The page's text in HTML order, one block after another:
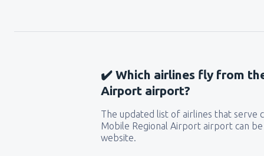
✔️ Which airlines fly from
Airport airport?
The updated list of airlines that serve
Mobile Regional Airport airport can
website.